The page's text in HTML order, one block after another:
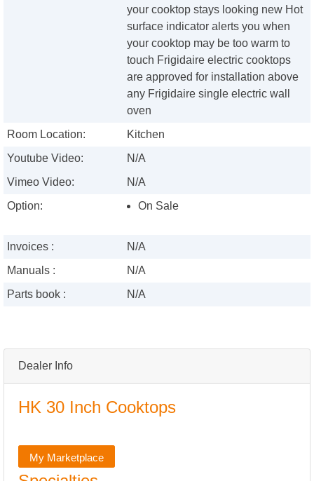
Dealer Info
HK 30 Inch Cooktops
My Marketplace
your cooktop stays looking new Hot
surface indicator alerts you when
your cooktop may be too warm to
touch Frigidaire electric cooktops
are approved for installation above
any Frigidaire single electric wall
oven
Room Location:
Kitchen
Youtube Video:
N/A
Vimeo Video:
N/A
Option:
On Sale
Invoices :
N/A
Manuals :
N/A
Parts book :
N/A